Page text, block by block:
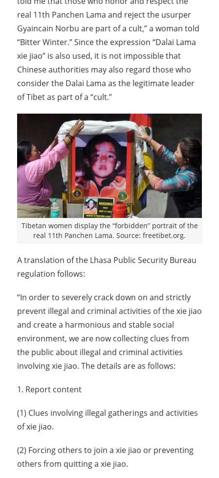
real 11th Panchen Lama and reject the usurper
Gyaincain Norbu are part of a cult,” a woman told
“Bitter Winter.” Since the expression “Dalai Lama
xie jiao” is also used, it is not impossible that
Chinese authorities may also regard those who
consider the Dalai Lama as the legitimate leader
of Tibet as part of a “cult.”
Tibetan women display the “forbidden” portrait of the
real 11th Panchen Lama. Source: freetibet.org.
A translation of the Lhasa Public Security Bureau
regulation follows:
“In order to severely crack down on and strictly
prevent illegal and criminal activities of the xie jiao
and create a harmonious and stable social
environment, we are now collecting clues from
the public about illegal and criminal activities
involving xie jiao. The details are as follows:
1. Report content
(1) Clues involving illegal gatherings and activities
of xie jiao.
(2) Forcing others to join a xie jiao or preventing
others from quitting a xie jiao.